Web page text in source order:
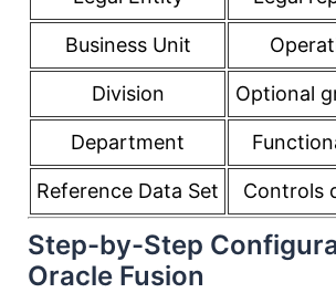
Business Unit
Division Optional
Department
Reference Data Set Controls
Step-by-Step
Oracle Fusion